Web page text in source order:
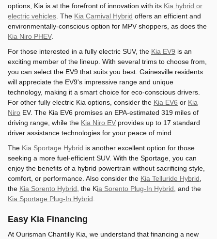
options, Kia is at the forefront of innovation with its Kia hybrid or
electric vehicles . The Kia Carnival Hybrid offers an efficient and
environmentally-conscious option for MPV shoppers, as does the
Kia Niro PHEV.
For those interested in a fully electric SUV, the Kia EV9 is an
exciting member of the lineup. With several trims to choose from,
you can select the EV9 that suits you best. Gainesville residents
will appreciate the EV9's impressive range and unique
technology, making it a smart choice for eco-conscious drivers.
For other fully electric Kia options, consider the Kia EV6 or Kia
Niro EV. The Kia EV6 promises an EPA-estimated 319 miles of
driving range, while the Kia Niro EV provides up to 17 standard
driver assistance technologies for your peace of mind.
The Kia Sportage Hybrid is another excellent option for those
seeking a more fuel-efficient SUV. With the Sportage, you can
enjoy the benefits of a hybrid powertrain without sacrificing style,
comfort, or performance. Also consider the Kia Telluride Hybrid
the Kia Sorento Hybrid , the Kia Sorento Plug-In Hybrid , and the
Kia Sportage Plug-In Hybrid
Easy Kia Financing
At Ourisman Chantilly Kia, we understand that financing a new